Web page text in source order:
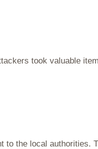
took valuable
to the local authorities.